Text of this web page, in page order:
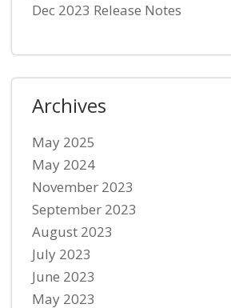
Dec 2023 Release Notes
Archives
May 2025
May 2024
November 2023
September 2023
August 2023
July 2023
June 2023
May 2023